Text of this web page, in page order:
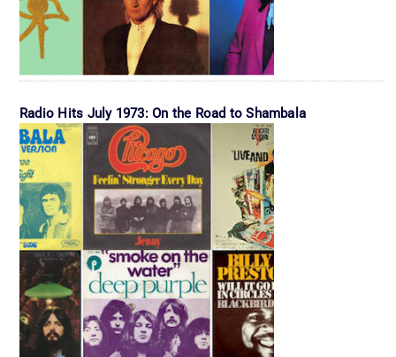
Radio Hits July 1973: On the Road to Shambala